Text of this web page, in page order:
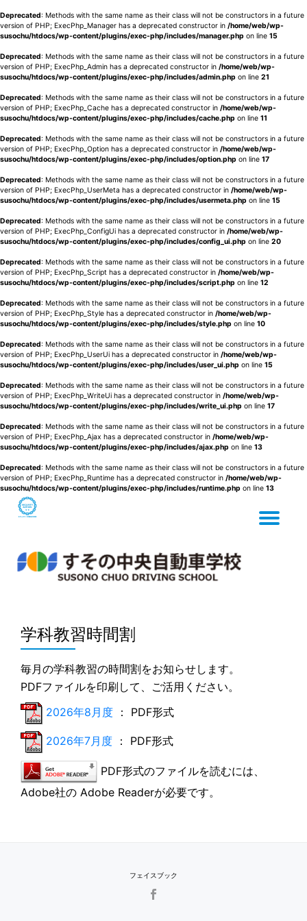
Deprecated: Methods with the same name as their class will not be constructors in a future
version of PHP; ExecPhp_Manager has a deprecated constructor in /home/web/wp-
susochu/htdocs/wp-content/plugins/exec-php/includes/manager.php on line 15
Deprecated: Methods with the same name as their class will not be constructors in a future
version of PHP; ExecPhp_Admin has a deprecated constructor in /home/web/wp-
susochu/htdocs/wp-content/plugins/exec-php/includes/admin.php on line 21
Deprecated: Methods with the same name as their class will not be constructors in a future
version of PHP; ExecPhp_Cache has a deprecated constructor in /home/web/wp-
susochu/htdocs/wp-content/plugins/exec-php/includes/cache.php on line 11
Deprecated: Methods with the same name as their class will not be constructors in a future
version of PHP; ExecPhp_Option has a deprecated constructor in /home/web/wp-
susochu/htdocs/wp-content/plugins/exec-php/includes/option.php on line 17
Deprecated: Methods with the same name as their class will not be constructors in a future
version of PHP; ExecPhp_UserMeta has a deprecated constructor in /home/web/wp-
susochu/htdocs/wp-content/plugins/exec-php/includes/usermeta.php on line 15
Deprecated: Methods with the same name as their class will not be constructors in a future
version of PHP; ExecPhp_ConfigUi has a deprecated constructor in /home/web/wp-
susochu/htdocs/wp-content/plugins/exec-php/includes/config_ui.php on line 20
Deprecated: Methods with the same name as their class will not be constructors in a future
version of PHP; ExecPhp_Script has a deprecated constructor in /home/web/wp-
susochu/htdocs/wp-content/plugins/exec-php/includes/script.php on line 12
Deprecated: Methods with the same name as their class will not be constructors in a future
version of PHP; ExecPhp_Style has a deprecated constructor in /home/web/wp-
susochu/htdocs/wp-content/plugins/exec-php/includes/style.php on line 10
Deprecated: Methods with the same name as their class will not be constructors in a future
version of PHP; ExecPhp_UserUi has a deprecated constructor in /home/web/wp-
susochu/htdocs/wp-content/plugins/exec-php/includes/user_ui.php on line 15
Deprecated: Methods with the same name as their class will not be constructors in a future
version of PHP; ExecPhp_WriteUi has a deprecated constructor in /home/web/wp-
susochu/htdocs/wp-content/plugins/exec-php/includes/write_ui.php on line 17
Deprecated: Methods with the same name as their class will not be constructors in a future
version of PHP; ExecPhp_Ajax has a deprecated constructor in /home/web/wp-
susochu/htdocs/wp-content/plugins/exec-php/includes/ajax.php on line 13
Deprecated: Methods with the same name as their class will not be constructors in a future
version of PHP; ExecPhp_Runtime has a deprecated constructor in /home/web/wp-
susochu/htdocs/wp-content/plugins/exec-php/includes/runtime.php on line 13
学科教習時間割
毎月の学科教習の時間割をお知らせします。
PDFファイルを印刷して、ご活用ください。
2026年8月度 ： PDF形式
2026年7月度 ： PDF形式
PDF形式のファイルを読むには、
Adobe社の Adobe Readerが必要です。
フェイスブック